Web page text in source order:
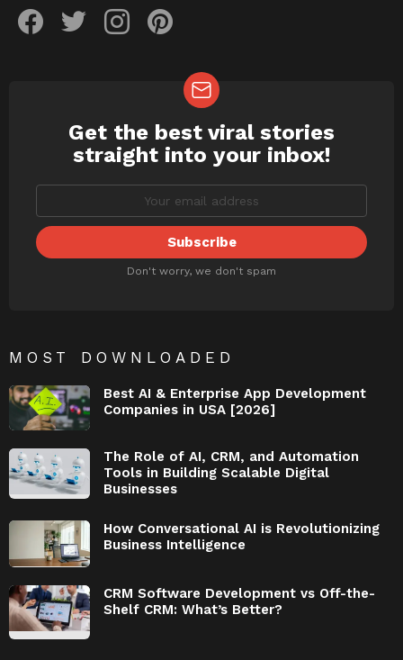
NEWSLETTER
Get the best viral stories
straight into your inbox!
Don't worry, we don't spam
MOST DOWNLOADED
Best AI & Enterprise App Development
Companies in USA [2026]
The Role of AI, CRM, and Automation
Tools in Building Scalable Digital
Businesses
How Conversational AI is Revolutionizing
Business Intelligence
CRM Software Development vs Off-the-
Shelf CRM: What’s Better?